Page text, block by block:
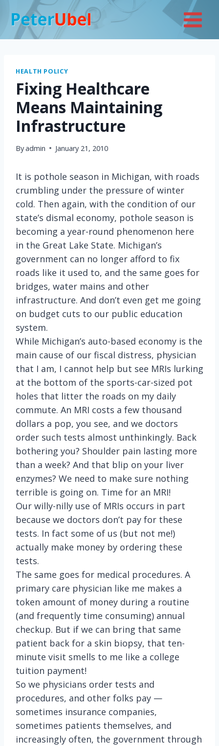
content
HEALTH POLICY
Fixing Healthcare
Means Maintaining
Infrastructure
Byadmin January 21, 2010
It is pothole season in Michigan, with roads
crumbling under the pressure of winter
cold. Then again, with the condition of our
state’s dismal economy, pothole season is
becoming a year-round phenomenon here
in the Great Lake State. Michigan’s
government can no longer afford to fix
roads like it used to, and the same goes for
bridges, water mains and other
infrastructure. And don’t even get me going
on budget cuts to our public education
system.
While Michigan’s auto-based economy is the
main cause of our fiscal distress, physician
that I am, I cannot help but see MRIs lurking
at the bottom of the sports-car-sized pot
holes that litter the roads on my daily
commute. An MRI costs a few thousand
dollars a pop, you see, and we doctors
order such tests almost unthinkingly. Back
bothering you? Shoulder pain lasting more
than a week? And that blip on your liver
enzymes? We need to make sure nothing
terrible is going on. Time for an MRI!
Our willy-nilly use of MRIs occurs in part
because we doctors don’t pay for these
tests. In fact some of us (but not me!)
actually make money by ordering these
tests.
The same goes for medical procedures. A
primary care physician like me makes a
token amount of money during a routine
(and frequently time consuming) annual
checkup. But if we can bring that same
patient back for a skin biopsy, that ten-
minute visit smells to me like a college
tuition payment!
So we physicians order tests and
procedures, and other folks pay —
sometimes insurance companies,
sometimes patients themselves, and
increasingly often, the government through